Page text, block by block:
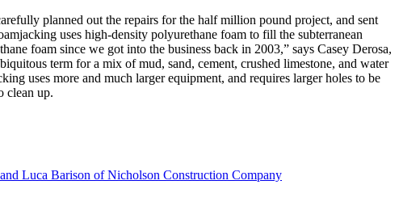
planned out the repairs for the half million pound project, and sent
uses high-density polyurethane foam to fill the subterranean
foam since we got into the business back in 2003,” says Casey Derosa,
term for a mix of mud, sand, cement, crushed limestone, and water
uses more and much larger equipment, and requires larger holes to be
clean up.